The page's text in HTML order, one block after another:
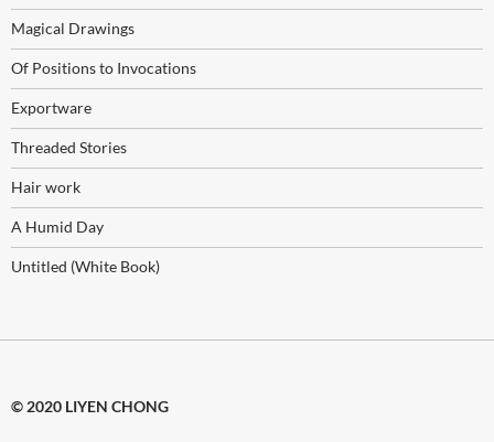
Magical Drawings
Of Positions to Invocations
Exportware
Threaded Stories
Hair work
A Humid Day
Untitled (White Book)
© 2020 LIYEN CHONG